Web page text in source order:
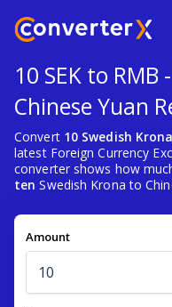
10 SEK to
Chinese Yuan
Convert 10 Swedish
latest Foreign Currency
converter shows how
ten Swedish Krona to
Amount